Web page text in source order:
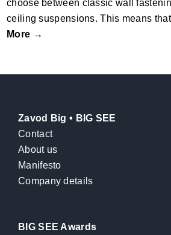
choose between classic wall
ceiling suspensions. This means
More →
Zavod Big • BIG SEE
Contact
About us
Manifesto
Company details
BIG SEE Awards